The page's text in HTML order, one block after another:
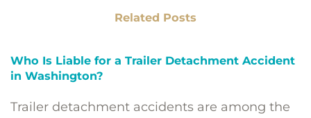
Related Posts
Who Is Liable for a Trailer Detachment Accident
in Washington?
Trailer detachment accidents are among the